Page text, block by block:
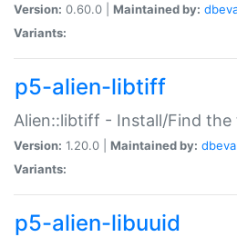
Version: 0.60.0 | Maintained by:
Variants:
p5-alien-libtiff
Alien::libtiff - Install/Find
Version: 1.20.0 | Maintained by:
Variants:
p5-alien-libuuid